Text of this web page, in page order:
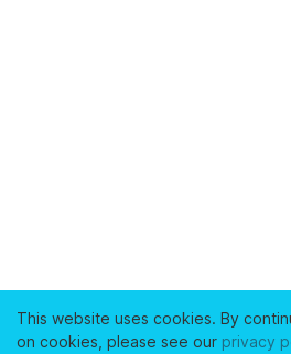
This website uses cookies. By
on cookies, please see our privacy